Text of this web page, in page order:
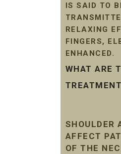
IS SAID TO
RELAXING
FINGERS,
ENHANCED.
WHAT ARE
SHOULDER
AFFECT
OF THE